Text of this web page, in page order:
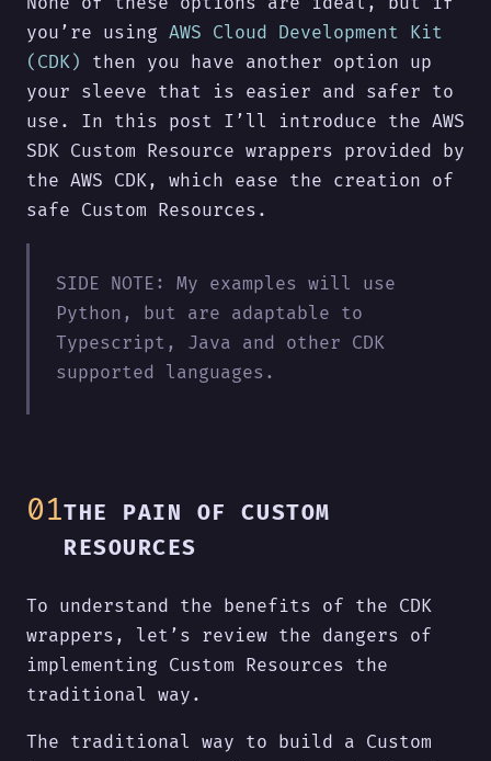
you’re using AWS Cloud Development Kit
(CDK) then you have another option up
your sleeve that is easier and safer to
use. In this post I’ll introduce the AWS
SDK Custom Resource wrappers provided by
the AWS CDK, which ease the creation of
safe Custom Resources.
SIDE NOTE: My examples will use
Python, but are adaptable to
Typescript, Java and other CDK
supported languages.
THE PAIN OF CUSTOM
RESOURCES
To understand the benefits of the CDK
wrappers, let’s review the dangers of
implementing Custom Resources the
traditional way.
The traditional way to build a Custom